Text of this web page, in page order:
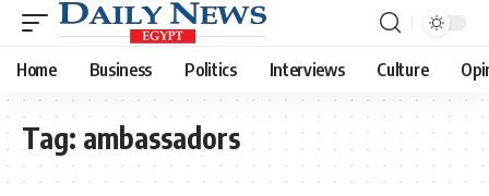
Home Business Politics Interviews Culture
Tag: ambassadors